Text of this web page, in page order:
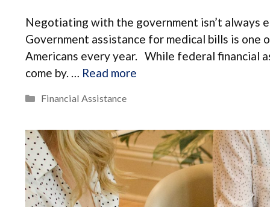
Negotiating with the government isn’t always
Government assistance for medical bills is
Americans every year. While federal financial
come by. … Read more
Categories
Financial Assistance